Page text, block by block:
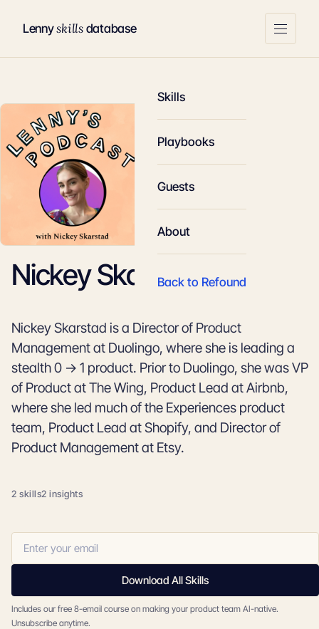
Lennyskillsdatabase
Skills
Playbooks
Guests
About
Back to Refound
Nickey Skarstad
Nickey Skarstad is a Director of Product
Management at Duolingo, where she is leading a
stealth 0 → 1 product. Prior to Duolingo, she was VP
of Product at The Wing, Product Lead at Airbnb,
where she led much of the Experiences product
team, Product Lead at Shopify, and Director of
Product Management at Etsy.
2 skills2 insights
Download All Skills
Includes our free 8-email course on making your product team AI-native.
Unsubscribe anytime.